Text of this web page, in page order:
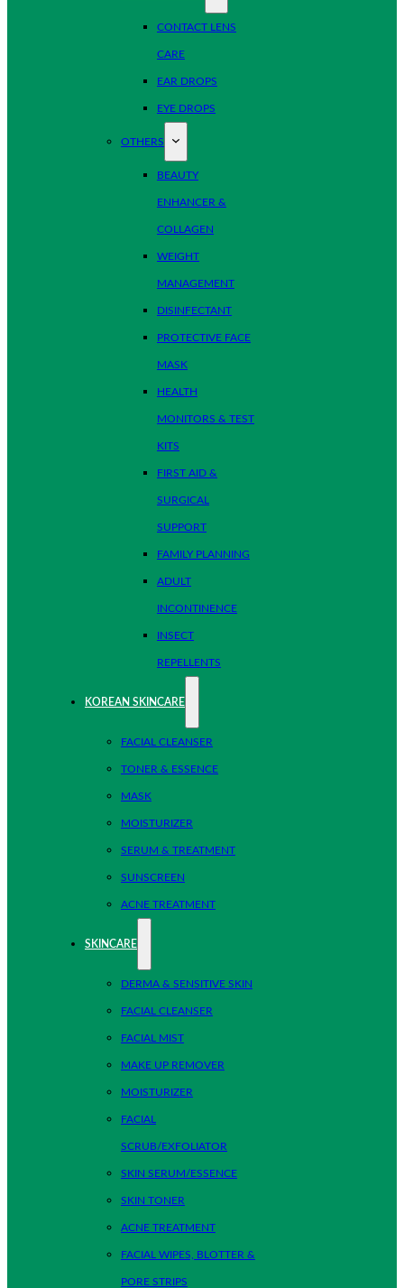
CONTACT LENS
CARE
EAR DROPS
EYE DROPS
OTHERS
BEAUTY
ENHANCER &
COLLAGEN
WEIGHT
MANAGEMENT
DISINFECTANT
PROTECTIVE FACE
MASK
HEALTH
MONITORS & TEST
KITS
FIRST AID &
SURGICAL
SUPPORT
FAMILY PLANNING
ADULT
INCONTINENCE
INSECT
REPELLENTS
KOREAN SKINCARE
FACIAL CLEANSER
TONER & ESSENCE
MASK
MOISTURIZER
SERUM & TREATMENT
SUNSCREEN
ACNE TREATMENT
SKINCARE
DERMA & SENSITIVE SKIN
FACIAL CLEANSER
FACIAL MIST
MAKE UP REMOVER
MOISTURIZER
FACIAL
SCRUB/EXFOLIATOR
SKIN SERUM/ESSENCE
SKIN TONER
ACNE TREATMENT
FACIAL WIPES, BLOTTER &
PORE STRIPS